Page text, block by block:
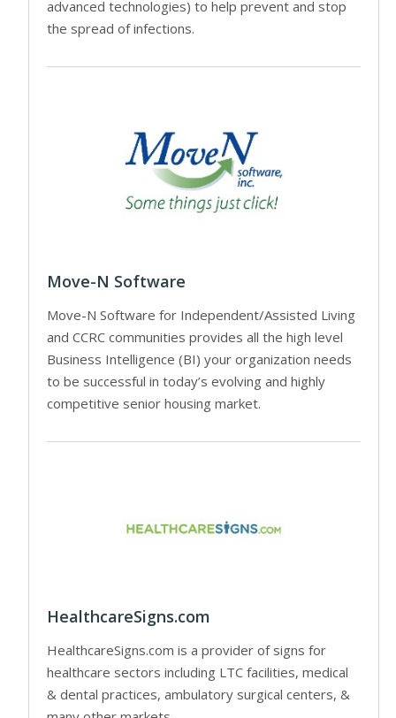
advanced technologies) to help prevent and stop
the spread of infections.
Move-N Software
Move-N Software for Independent/Assisted Living
and CCRC communities provides all the high level
Business Intelligence (BI) your organization needs
to be successful in today’s evolving and highly
competitive senior housing market.
HealthcareSigns.com
HealthcareSigns.com is a provider of signs for
healthcare sectors including LTC facilities, medical
& dental practices, ambulatory surgical centers, &